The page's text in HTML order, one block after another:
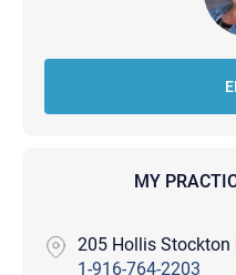
MY
205 Hollis Stockton
1-916-764-2203